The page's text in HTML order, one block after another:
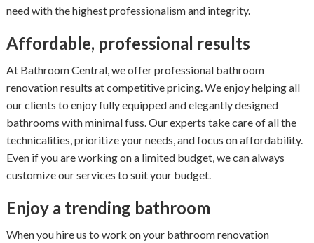
need with the highest professionalism and integrity.
Affordable, professional results
At Bathroom Central, we offer professional bathroom
renovation results at competitive pricing. We enjoy helping all
our clients to enjoy fully equipped and elegantly designed
bathrooms with minimal fuss. Our experts take care of all the
technicalities, prioritize your needs, and focus on affordability.
Even if you are working on a limited budget, we can always
customize our services to suit your budget.
Enjoy a trending bathroom
When you hire us to work on your bathroom renovation